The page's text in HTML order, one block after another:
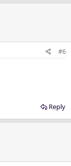
#6
Reply